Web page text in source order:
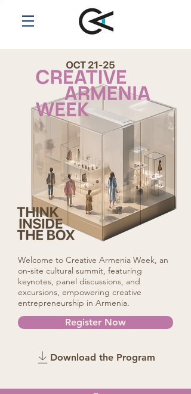
Welcome to Creative Armenia Week, an
on-site cultural summit, featuring
keynotes, panel discussions, and
excursions, empowering creative
entrepreneurship in Armenia.
Register Now
Download the Program